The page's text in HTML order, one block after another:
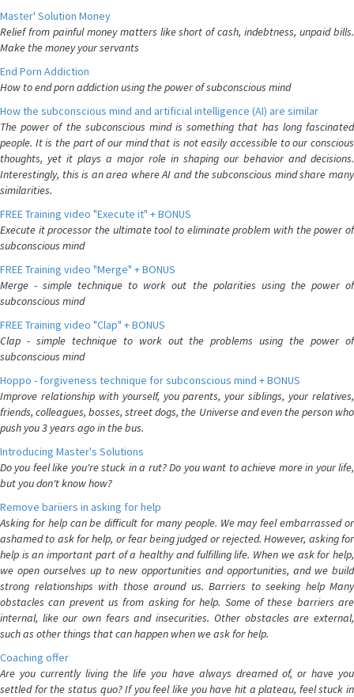
Master' Solution Money
Relief from painful money matters like short of cash, indebtness, unpaid bills.
Make the money your servants
End Porn Addiction
How to end porn addiction using the power of subconscious mind
How the subconscious mind and artificial intelligence (AI) are similar
The power of the subconscious mind is something that has long fascinated
people. It is the part of our mind that is not easily accessible to our conscious
thoughts, yet it plays a major role in shaping our behavior and decisions.
Interestingly, this is an area where AI and the subconscious mind share many
similarities.
FREE Training video "Execute it" + BONUS
Execute it processor the ultimate tool to eliminate problem with the power of
subconscious mind
FREE Training video "Merge" + BONUS
Merge - simple technique to work out the polarities using the power of
subconscious mind
FREE Training video "Clap" + BONUS
Clap - simple technique to work out the problems using the power of
subconscious mind
Hoppo - forgiveness technique for subconscious mind + BONUS
Improve relationship with yourself, you parents, your siblings, your relatives,
friends, colleagues, bosses, street dogs, the Universe and even the person who
push you 3 years ago in the bus.
Introducing Master's Solutions
Do you feel like you're stuck in a rut? Do you want to achieve more in your life,
but you don't know how?
Remove bariiers in asking for help
Asking for help can be difficult for many people. We may feel embarrassed or
ashamed to ask for help, or fear being judged or rejected. However, asking for
help is an important part of a healthy and fulfilling life. When we ask for help,
we open ourselves up to new opportunities and opportunities, and we build
strong relationships with those around us. Barriers to seeking help Many
obstacles can prevent us from asking for help. Some of these barriers are
internal, like our own fears and insecurities. Other obstacles are external,
such as other things that can happen when we ask for help.
Coaching offer
Are you currently living the life you have always dreamed of, or have you
settled for the status quo? If you feel like you have hit a plateau, feel stuck in